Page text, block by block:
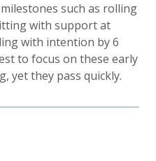
such as rolling
with support at
with intention by 6
to focus on these early
yet they pass quickly.